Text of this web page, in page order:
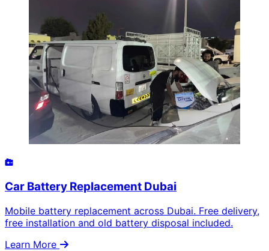
Car Battery Replacement Dubai
Mobile battery replacement across Dubai. Free delivery,
free installation and old battery disposal included.
Learn More